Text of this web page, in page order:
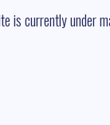
is currently under